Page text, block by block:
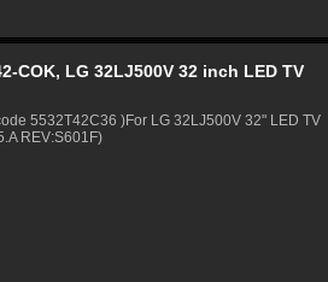
COK, LG 32LJ500V 32 inch LED TV
5532T42C36 )For LG 32LJ500V 32" LED TV
REV:S601F)